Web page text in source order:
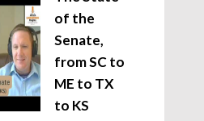
of the
Senate,
from SC to
ME to TX
to KS